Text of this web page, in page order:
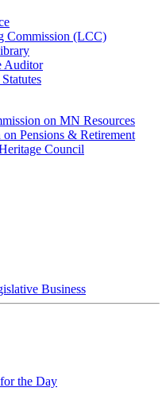
Commission (LCC)
Auditor
on MN Resources
Pensions & Retirement
Council
Business
the Day